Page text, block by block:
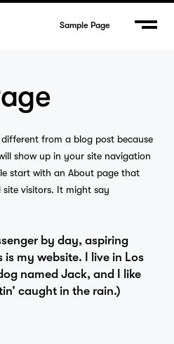
Sample Page
different from a blog post because
show up in your site navigation
start with an About page that
visitors. It might say
by day, aspiring
my website. I live in Los
named Jack, and I like
caught in the rain.)